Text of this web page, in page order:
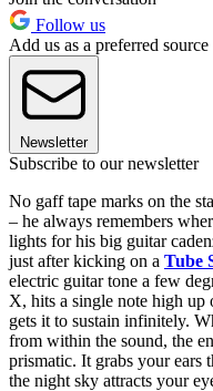
Follow us
Add us as a preferred
Newsletter
Subscribe to our newsletter
No gaff tape marks on the
– he always remembers
lights for his big guitar
just after kicking on a Tube
electric guitar tone a few
X, hits a single note high up
gets it to sustain infinitely.
from within the sound, the
prismatic. It grabs your ears
the night sky attracts your